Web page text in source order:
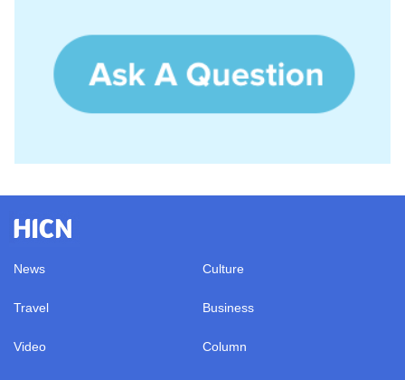
News Culture
Travel Business
Video Column